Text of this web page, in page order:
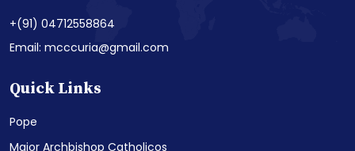
+(91) 04712558864
Email: mcccuria@gmail.com
Quick Links
Pope
Major Archbishop Catholicos